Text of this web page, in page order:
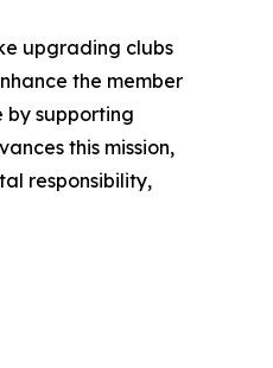
upgrading clubs
the member
by supporting
this mission,
responsibility,